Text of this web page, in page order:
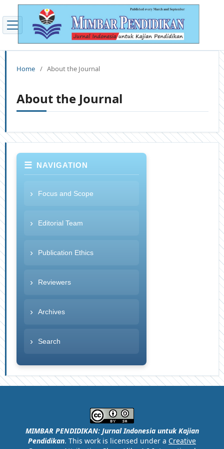
Home / About the Journal
About the Journal
NAVIGATION
Focus and Scope
Editorial Team
Publication Ethics
Reviewers
Archives
Search
MIMBAR PENDIDIKAN: Jurnal Indonesia untuk Kajian
Pendidikan. This work is licensed under a Creative